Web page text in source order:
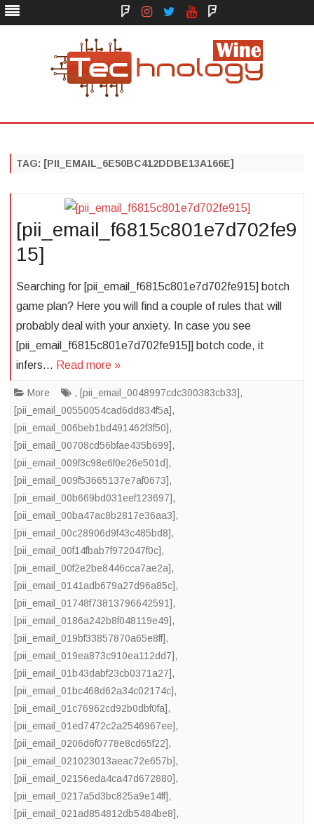
Face
Book
Instagram
Twitter
You
Tube
TAG: [PII_EMAIL_6E50BC412DDBE13A166E]
[pii_email_f6815c801e7d702fe9
15]
Searching for [pii_email_f6815c801e7d702fe915] botch
game plan? Here you will find a couple of rules that will
probably deal with your anxiety. In case you see
[pii_email_f6815c801e7d702fe915]] botch code, it
infers… Read more »
More , [pii_email_0048997cdc300383cb33],
[pii_email_00550054cad6dd834f5a],
[pii_email_006beb1bd491462f3f50],
[pii_email_00708cd56bfae435b699],
[pii_email_009f3c98e6f0e26e501d],
[pii_email_009f53665137e7af0673],
[pii_email_00b669bd031eef123697],
[pii_email_00ba47ac8b2817e36aa3],
[pii_email_00c28906d9f43c485bd8],
[pii_email_00f14fbab7f972047f0c],
[pii_email_00f2e2be8446cca7ae2a],
[pii_email_0141adb679a27d96a85c],
[pii_email_01748f73813796642591],
[pii_email_0186a242b8f048119e49],
[pii_email_019bf33857870a65e8ff],
[pii_email_019ea873c910ea112dd7],
[pii_email_01b43dabf23cb0371a27],
[pii_email_01bc468d62a34c02174c],
[pii_email_01c76962cd92b0dbf0fa],
[pii_email_01ed7472c2a2546967ee],
[pii_email_0206d6f0778e8cd65f22],
[pii_email_021023013aeac72e657b],
[pii_email_02156eda4ca47d672880],
[pii_email_0217a5d3bc825a9e14ff],
[pii_email_021ad854812db5484be8],